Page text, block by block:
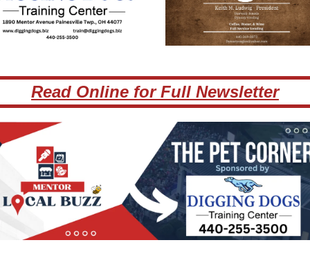
Read Online for Full Newsletter